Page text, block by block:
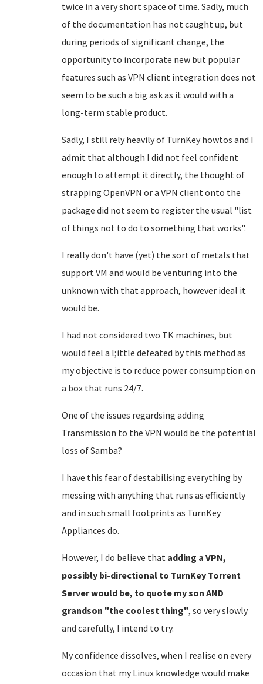
twice in a very short space of time. Sadly, much
of the documentation has not caught up, but
during periods of significant change, the
opportunity to incorporate new but popular
features such as VPN client integration does not
seem to be such a big ask as it would with a
long-term stable product.
Sadly, I still rely heavily of TurnKey howtos and I
admit that although I did not feel confident
enough to attempt it directly, the thought of
strapping OpenVPN or a VPN client onto the
package did not seem to register the usual "list
of things not to do to something that works".
I really don't have (yet) the sort of metals that
support VM and would be venturing into the
unknown with that approach, however ideal it
would be.
I had not considered two TK machines, but
would feel a l;ittle defeated by this method as
my objective is to reduce power consumption on
a box that runs 24/7.
One of the issues regardsing adding
Transmission to the VPN would be the potential
loss of Samba?
I have this fear of destabilising everything by
messing with anything that runs as efficiently
and in such small footprints as TurnKey
Appliances do.
However, I do believe that adding a VPN,
possibly bi-directional to TurnKey Torrent
Server would be, to quote my son AND
grandson "the coolest thing", so very slowly
and carefully, I intend to try.
My confidence dissolves, when I realise on every
occasion that my Linux knowledge would make